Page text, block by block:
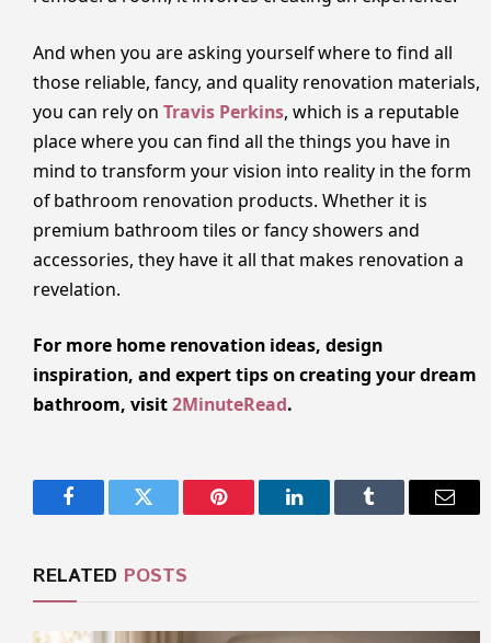
And when you are asking yourself where to find all
those reliable, fancy, and quality renovation materials,
you can rely on Travis Perkins, which is a reputable
place where you can find all the things you have in
mind to transform your vision into reality in the form
of bathroom renovation products. Whether it is
premium bathroom tiles or fancy showers and
accessories, they have it all that makes renovation a
revelation.
For more home renovation ideas, design
inspiration, and expert tips on creating your dream
bathroom, visit2MinuteRead.
FacebookTwitter Pinterest LinkedInTumblr Email
RELATED POSTS